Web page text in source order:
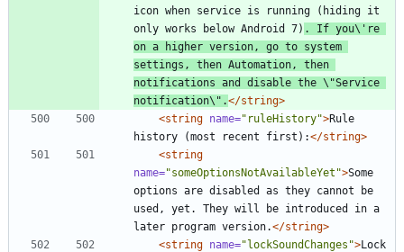
icon when service is running (hiding it
only works below Android 7) . If you\'re
on a higher version, go to system
settings, then Automation, then
notifications and disable the \"Service
notification\".</string>
<string name="ruleHistory">Rule
history (most recent first):</string>
<string
name="someOptionsNotAvailableYet">Some
options are disabled as they cannot be
used, yet. They will be introduced in a
later program version.</string>
<string name="lockSoundChanges">Lock